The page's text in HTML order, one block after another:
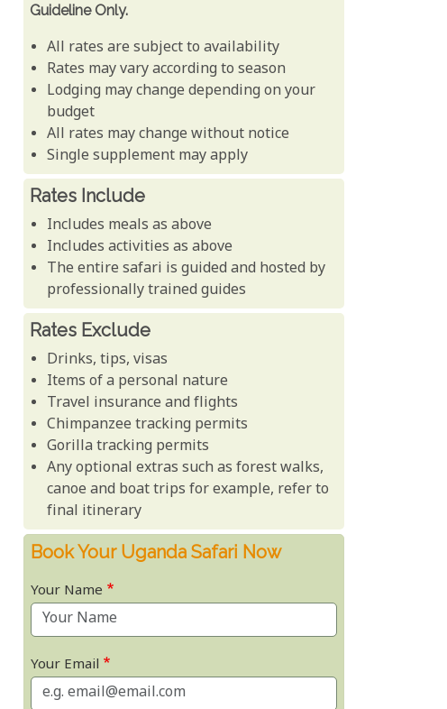
Guideline Only.
All rates are subject to availability
Rates may vary according to season
Lodging may change depending on your
budget
All rates may change without notice
Single supplement may apply
Rates Include
Includes meals as above
Includes activities as above
The entire safari is guided and hosted by
professionally trained guides
Rates Exclude
Drinks, tips, visas
Items of a personal nature
Travel insurance and flights
Chimpanzee tracking permits
Gorilla tracking permits
Any optional extras such as forest walks,
canoe and boat trips for example, refer to
final itinerary
Book Your Uganda Safari Now
Your Name
Your Email